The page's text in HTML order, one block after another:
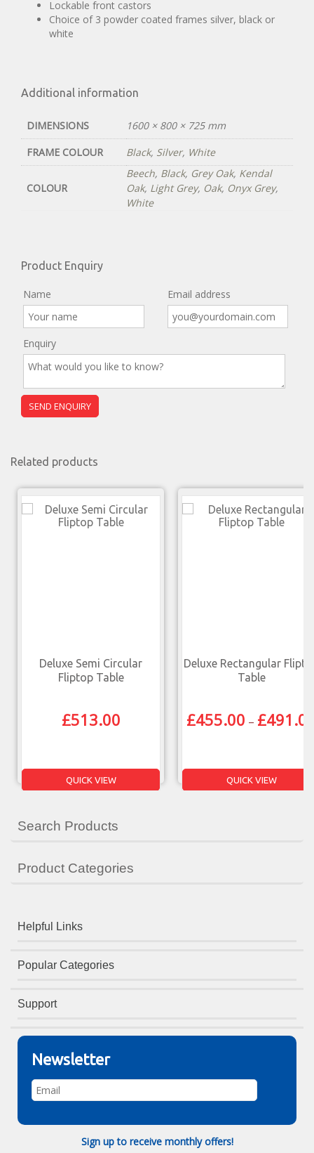
Lockable front castors
Choice of 3 powder coated frames silver, black or
white
Additional information
DIMENSIONS
1600 × 800 × 725 mm
FRAME COLOUR
Black, Silver, White
COLOUR
Beech, Black, Grey Oak, Kendal
Oak, Light Grey, Oak, Onyx Grey,
White
Product Enquiry
Name Email address
Enquiry
Related products
Deluxe Semi Circular
Fliptop Table
£513.00
QUICK VIEW
Deluxe Rectangular
Table
£455.00 – £
QUICK VIEW
Search Products
Product Categories
Helpful Links
Popular Categories
Support
Newsletter
Sign up to receive monthly offers!